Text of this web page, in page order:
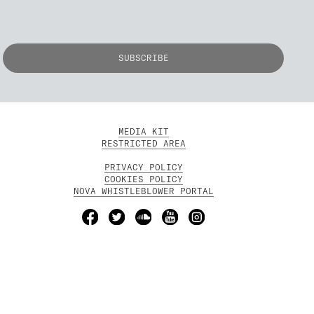
MEDIA KIT
RESTRICTED AREA
PRIVACY POLICY
COOKIES POLICY
NOVA WHISTLEBLOWER PORTAL